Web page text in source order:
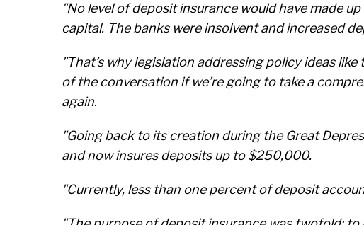
"No level of deposit insurance would have made
capital. The banks were insolvent and increased
"That’s why legislation addressing policy ideas
of the conversation if we’re going to take a
again.
"Going back to its creation during the Great
and now insures deposits up to $250,000.
"Currently, less than one percent of deposit